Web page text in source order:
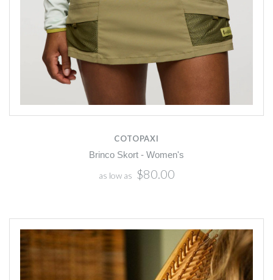
COTOPAXI
Brinco Skort - Women's
as low as $80.00